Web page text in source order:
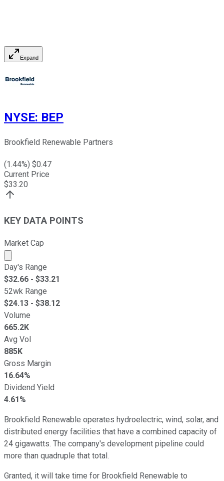
Expand
NYSE: BEP
Brookfield Renewable Partners
(1.44%) $0.47
Current Price
$33.20
KEY DATA POINTS
Market Cap
Market cap calculated using publicly traded shares
Day's Range
$32.66 - $33.21
52wk Range
$24.13 - $38.12
Volume
665.2K
Avg Vol
885K
Gross Margin
16.64%
Dividend Yield
4.61%
Brookfield Renewable operates hydroelectric, wind, solar, and
distributed energy facilities that have a combined capacity of
24 gigawatts. The company's development pipeline could
more than quadruple that total.
Granted, it will take time for Brookfield Renewable to